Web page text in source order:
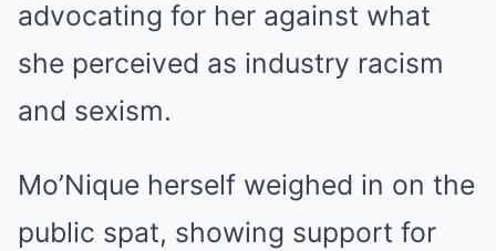
advocating for her against what
she perceived as industry racism
and sexism.
Mo’Nique herself weighed in on the
public spat, showing support for